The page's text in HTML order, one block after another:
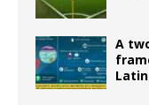
A